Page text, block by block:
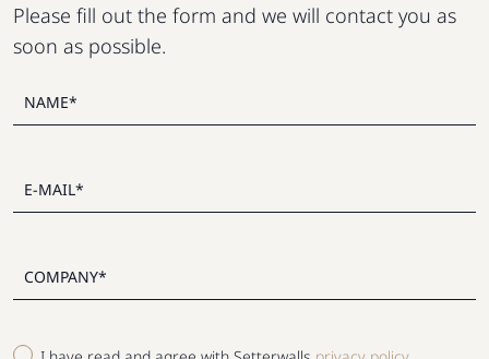
Please fill out the form and we will contact you as
soon as possible.